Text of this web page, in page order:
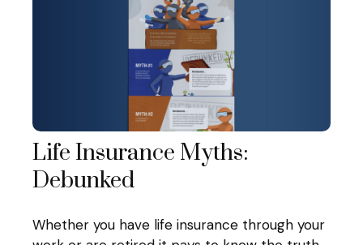
Life Insurance Myths:
Debunked
Whether you have life insurance through your